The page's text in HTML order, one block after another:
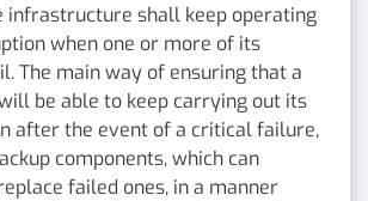
infrastructure shall keep operating
when one or more of its
The main way of ensuring that a
be able to keep carrying out its
after the event of a critical failure,
components, which can
failed ones, in a manner